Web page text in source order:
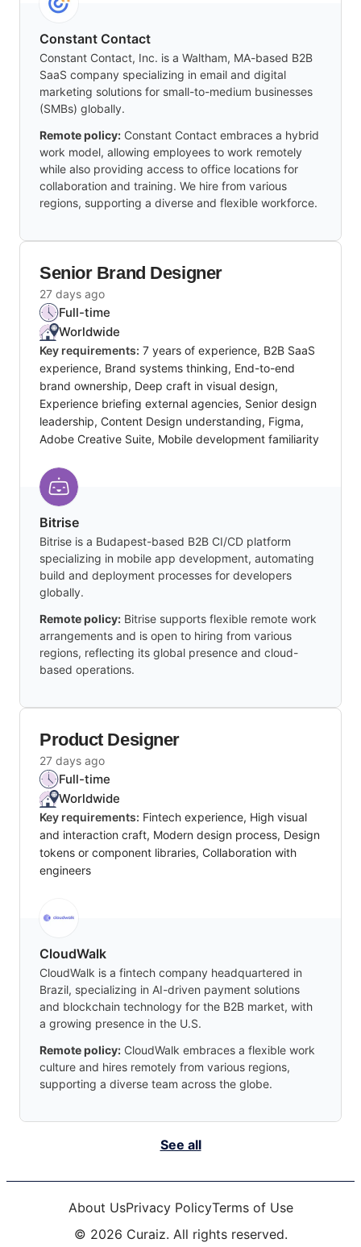
Constant Contact
Constant Contact, Inc. is a Waltham, MA-based B2B
SaaS company specializing in email and digital
marketing solutions for small-to-medium businesses
(SMBs) globally.
Remote policy: Constant Contact embraces a hybrid
work model, allowing employees to work remotely
while also providing access to office locations for
collaboration and training. We hire from various
regions, supporting a diverse and flexible workforce.
Senior Brand Designer
27 days ago
Full-time
Worldwide
Key requirements: 7 years of experience, B2B SaaS
experience, Brand systems thinking, End-to-end
brand ownership, Deep craft in visual design,
Experience briefing external agencies, Senior design
leadership, Content Design understanding, Figma,
Adobe Creative Suite, Mobile development familiarity
Bitrise
Bitrise is a Budapest-based B2B CI/CD platform
specializing in mobile app development, automating
build and deployment processes for developers
globally.
Remote policy: Bitrise supports flexible remote work
arrangements and is open to hiring from various
regions, reflecting its global presence and cloud-
based operations.
Product Designer
27 days ago
Full-time
Worldwide
Key requirements: Fintech experience, High visual
and interaction craft, Modern design process, Design
tokens or component libraries, Collaboration with
engineers
CloudWalk
CloudWalk is a fintech company headquartered in
Brazil, specializing in AI-driven payment solutions
and blockchain technology for the B2B market, with
a growing presence in the U.S.
Remote policy: CloudWalk embraces a flexible work
culture and hires remotely from various regions,
supporting a diverse team across the globe.
See all
© 2026 Curaiz. All rights reserved.
About UsPrivacy PolicyTerms of Use